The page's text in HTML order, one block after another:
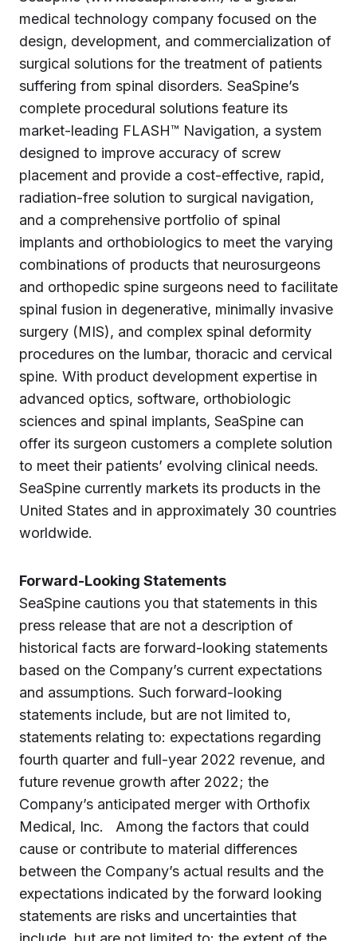
medical technology company focused on the
design, development, and commercialization of
surgical solutions for the treatment of patients
suffering from spinal disorders. SeaSpine’s
complete procedural solutions feature its
market-leading FLASH™ Navigation, a system
designed to improve accuracy of screw
placement and provide a cost-effective, rapid,
radiation-free solution to surgical navigation,
and a comprehensive portfolio of spinal
implants and orthobiologics to meet the varying
combinations of products that neurosurgeons
and orthopedic spine surgeons need to facilitate
spinal fusion in degenerative, minimally invasive
surgery (MIS), and complex spinal deformity
procedures on the lumbar, thoracic and cervical
spine. With product development expertise in
advanced optics, software, orthobiologic
sciences and spinal implants, SeaSpine can
offer its surgeon customers a complete solution
to meet their patients’ evolving clinical needs.
SeaSpine currently markets its products in the
United States and in approximately 30 countries
worldwide.
Forward-Looking Statements
SeaSpine cautions you that statements in this
press release that are not a description of
historical facts are forward-looking statements
based on the Company’s current expectations
and assumptions. Such forward-looking
statements include, but are not limited to,
statements relating to: expectations regarding
fourth quarter and full-year 2022 revenue, and
future revenue growth after 2022; the
Company’s anticipated merger with Orthofix
Medical, Inc. Among the factors that could
cause or contribute to material differences
between the Company’s actual results and the
expectations indicated by the forward looking
statements are risks and uncertainties that